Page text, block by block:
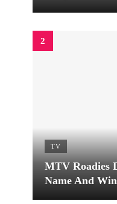
TV
MTV Roadies
Name And